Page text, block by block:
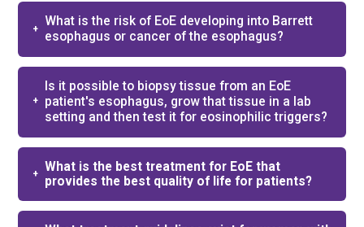
What is the risk of EoE developing into Barrett
esophagus or cancer of the esophagus?
Is it possible to biopsy tissue from an EoE
patient's esophagus, grow that tissue in a lab
setting and then test it for eosinophilic triggers?​
What is the best treatment for EoE that
provides the best quality of life for patients?